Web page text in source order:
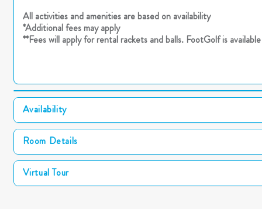
All activities and amenities are based on availability
*Additional fees may apply
**Fees will apply for rental rackets and balls. FootGolf is
Availability
Room Details
Virtual Tour